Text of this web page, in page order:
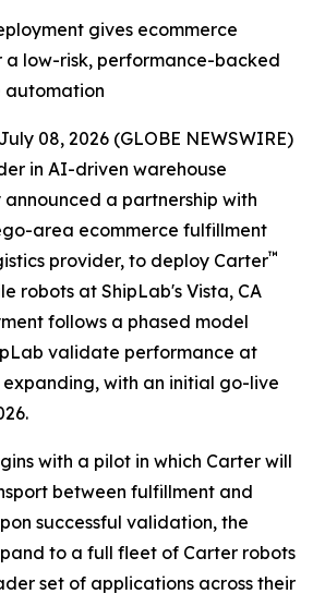
gives ecommerce
low-risk, performance-backed
automation
08, 2026 (GLOBE NEWSWIRE)
in AI-driven warehouse
a partnership with
area ecommerce fulfillment
provider, to deploy Carter™
robots at ShipLab's Vista, CA
follows a phased model
validate performance at
with an initial go-live
with a pilot in which Carter will
between fulfillment and
successful validation, the
to a full fleet of Carter robots
set of applications across their